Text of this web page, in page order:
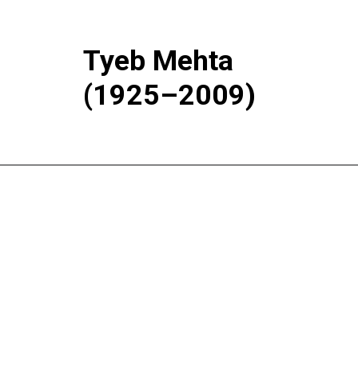
Tyeb Mehta
(1925–2009)